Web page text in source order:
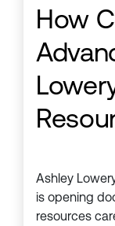
How
Ashley
is opening
resources